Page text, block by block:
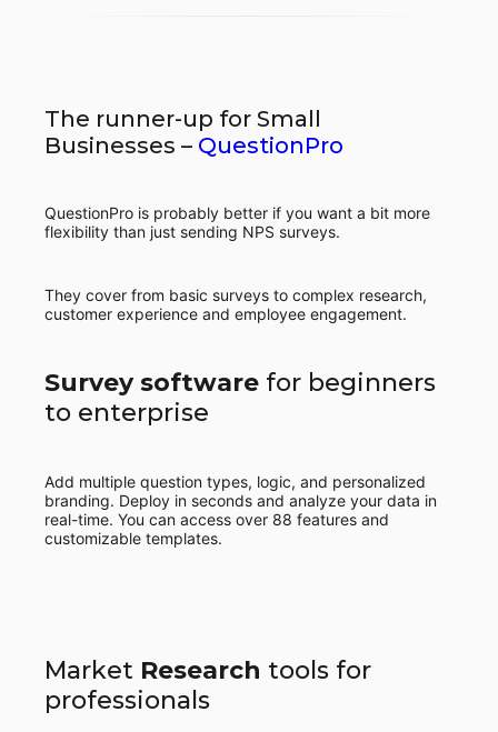
The runner-up for Small
Businesses – QuestionPro
QuestionPro is probably better if you want a bit more
flexibility than just sending NPS surveys.
They cover from basic surveys to complex research,
customer experience and employee engagement.
Survey software for beginners
to enterprise
Add multiple question types, logic, and personalized
branding. Deploy in seconds and analyze your data in
real-time. You can access over 88 features and
customizable templates.
Market Research tools for
professionals